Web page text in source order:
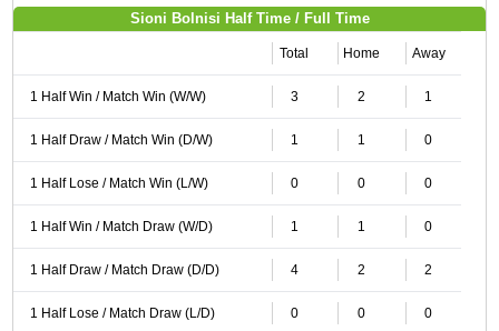
Sioni Bolnisi Half Time / Full Time
Total Home Away
1 Half Win / Match Win (W/W) 3 2 1
1 Half Draw / Match Win (D/W) 1 1 0
1 Half Lose / Match Win (L/W) 0 0 0
1 Half Win / Match Draw (W/D) 1 1 0
1 Half Draw / Match Draw (D/D) 4 2 2
1 Half Lose / Match Draw (L/D) 0 0 0